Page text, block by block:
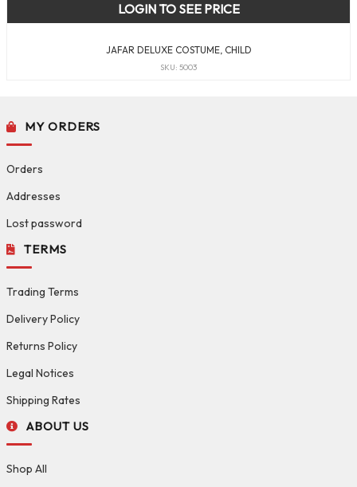
JAFAR DELUXE COSTUME, CHILD
SKU: 5003
LOGIN TO SEE PRICE
MY ORDERS
Orders
Addresses
Lost password
TERMS
Trading Terms
Delivery Policy
Returns Policy
Legal Notices
Shipping Rates
ABOUT US
Shop All